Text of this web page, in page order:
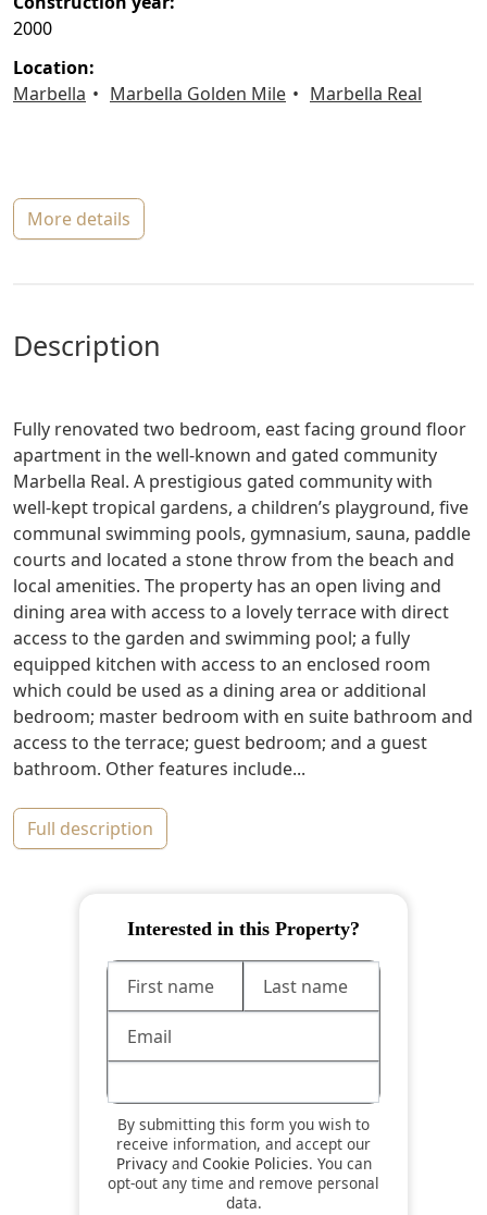
2000
location:
Marbella
Marbella Golden Mile Marbella Real
more details
description
Fully renovated two bedroom, east facing ground floor
apartment in the well-known and gated community
Marbella Real. A prestigious gated community with
well-kept tropical gardens, a children’s playground, five
communal swimming pools, gymnasium, sauna, paddle
courts and located a stone throw from the beach and
local amenities. The property has an open living and
dining area with access to a lovely terrace with direct
access to the garden and swimming pool; a fully
equipped kitchen with access to an enclosed room
which could be used as a dining area or additional
bedroom; master bedroom with en suite bathroom and
access to the terrace; guest bedroom; and a guest
bathroom. Other features include...
full description
Interested in this Property?
By submitting this form you wish to
receive information, and accept our
Privacyand Cookie Policies. You can
opt-out any time and remove personal
data.